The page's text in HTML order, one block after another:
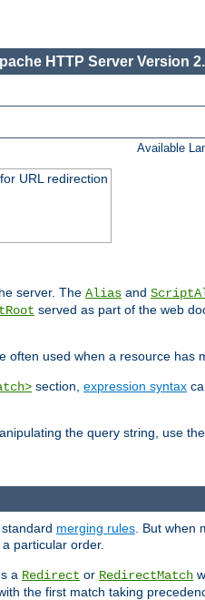
HTTP Server Version
Available
URL redirection
server. The Alias and
served as part of the web
used when a resource has
section, expression syntax
the query string, use
merging rules . But when
particular order.
a Redirect or RedirectMatch
the first match taking